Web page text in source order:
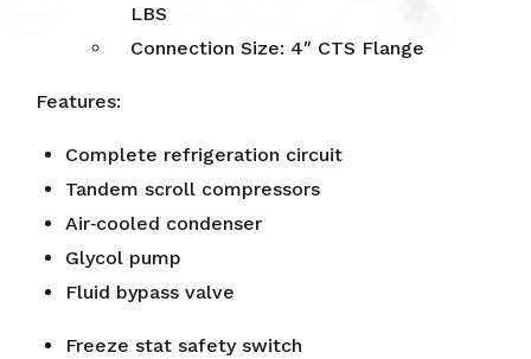
LBS
Connection Size: 4″ CTS Flange
Features:
Complete refrigeration circuit
Tandem scroll compressors
Air‐cooled condenser
Glycol pump
Fluid bypass valve
Freeze stat safety switch